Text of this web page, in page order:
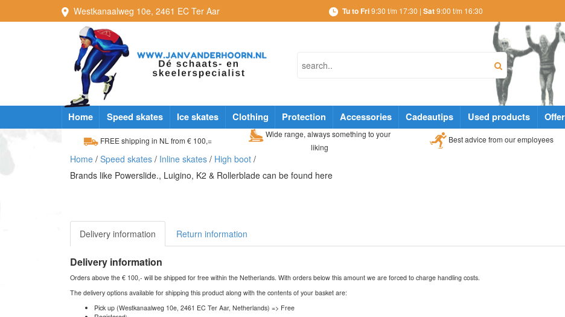
Westkanaalweg 10e, 2461 EC Ter Aar Tu to Fri9:30 t/m 17:30 | Sat9:00 t/m 16:30
Home Speed skates Ice skates Clothing Protection Accessories Cadeautips Used products
FREE shipping in NL from € 100,=
Wide range, always something to your
liking
Best advice from our employees
Home / Speed skates / Inline skates / High boot /
Brands like Powerslide., Luigino, K2 & Rollerblade can be found here
Delivery information Return information
Delivery information
Orders above the € 100,- will be shipped for free within the Netherlands. With orders below this amount we are forced to charge handling costs.
The delivery options available for shipping this product along with the contents of your basket are:
Pick up (Westkanaalweg 10e, 2461 EC Ter Aar, Netherlands) => Free